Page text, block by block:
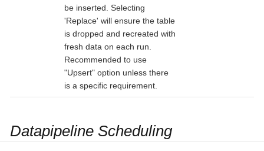
be inserted. Selecting
'Replace' will ensure the table
is dropped and recreated with
fresh data on each run.
Recommended to use
"Upsert" option unless there
is a specific requirement.
Datapipeline Scheduling